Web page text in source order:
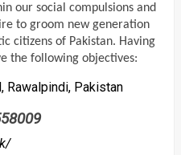
our social compulsions and
to groom new generation
citizens of Pakistan. Having
the following objectives:
Rawalpindi, Pakistan